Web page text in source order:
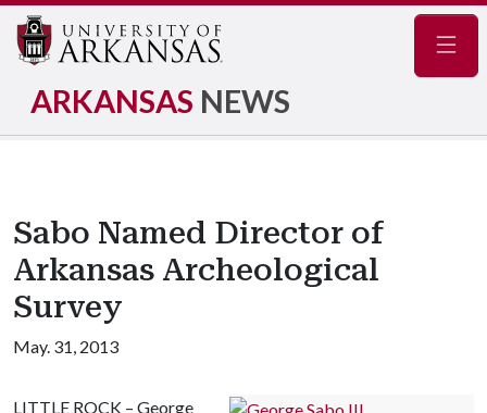
ARKANSAS NEWS
Sabo Named Director of
Arkansas Archeological
Survey
May. 31, 2013
LITTLE ROCK – George